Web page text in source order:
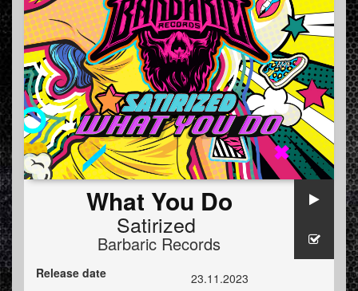
What You Do
Satirized
Barbaric Records
Release date
23.11.2023